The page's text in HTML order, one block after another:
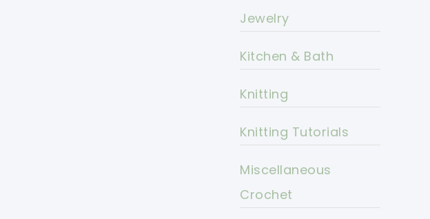
Jewelry
Kitchen & Bath
Knitting
Knitting Tutorials
Miscellaneous
Crochet